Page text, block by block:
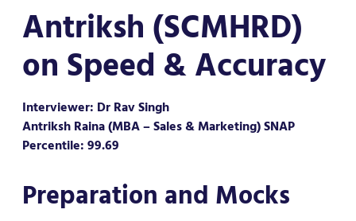
Antriksh (SCMHRD)
on Speed & Accuracy
Interviewer: Dr Rav Singh
Antriksh Raina (MBA – Sales & Marketing) SNAP
Percentile: 99.69
Preparation and Mocks